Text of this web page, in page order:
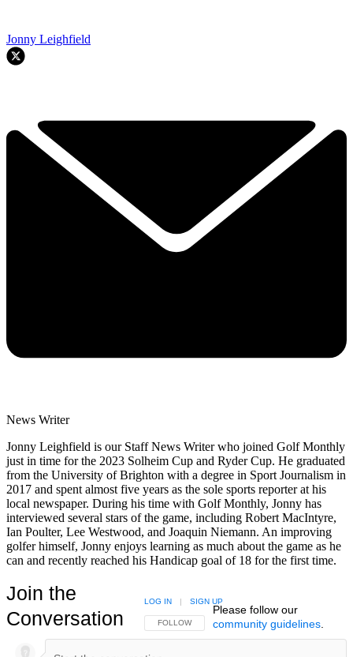
Jonny Leighfield
News Writer
Jonny Leighfield is our Staff News Writer who joined Golf Monthly
just in time for the 2023 Solheim Cup and Ryder Cup. He graduated
from the University of Brighton with a degree in Sport Journalism in
2017 and spent almost five years as the sole sports reporter at his
local newspaper. During his time with Golf Monthly, Jonny has
interviewed several stars of the game, including Robert MacIntyre,
Ian Poulter, Lee Westwood, and Joaquin Niemann. An improving
golfer himself, Jonny enjoys learning as much about the game as he
can and recently reached his Handicap goal of 18 for the first time.
Join the
Conversation
FOLLOW THIS CONVERSATION TO BE NOTIFIED
FOLLOW
LOG IN | SIGN UP
Please follow our
community guidelines.